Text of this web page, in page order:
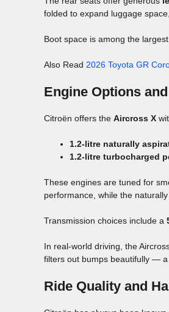
folded to expand luggage
Boot space is among the
Also Read 2026 Toyota GR
Engine Options
Citroën offers the Aircross X
1.2-litre naturally
1.2-litre turbocharged
These engines are tuned for
performance, while the
Transmission choices include a
In real-world driving, the
filters out bumps beautifully — a
Ride Quality and